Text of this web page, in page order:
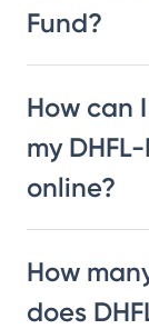
Fund?
How can
my
online?
How
does